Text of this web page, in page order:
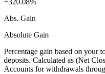
+320.08%
Abs. Gain
Absolute Gain
Percentage gain based on your
deposits. Calculated as (Net
Accounts for withdrawals